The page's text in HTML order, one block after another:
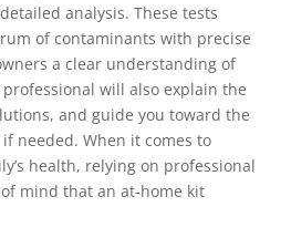
analysis. These tests
of contaminants with precise
a clear understanding of
will also explain the
and guide you toward the
needed. When it comes to
health, relying on professional
mind that an at-home kit